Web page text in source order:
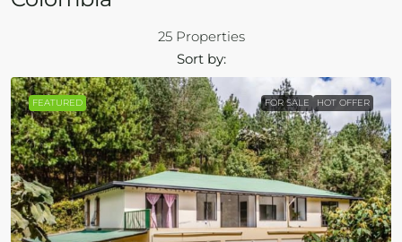
25 Properties
Sort by:
FEATURED FOR SALE HOT OFFER